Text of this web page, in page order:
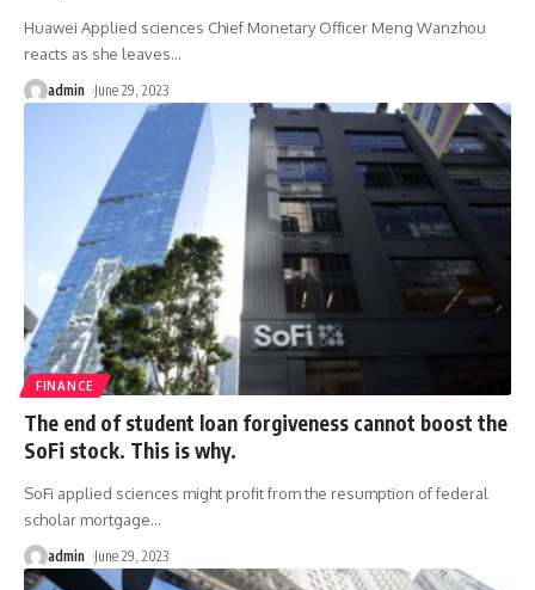
Huawei Applied sciences Chief Monetary Officer Meng Wanzhou
reacts as she leaves…
admin June 29, 2023
FINANCE
The end of student loan forgiveness cannot boost the
SoFi stock. This is why.
SoFi applied sciences might profit from the resumption of federal
scholar mortgage…
admin June 29, 2023